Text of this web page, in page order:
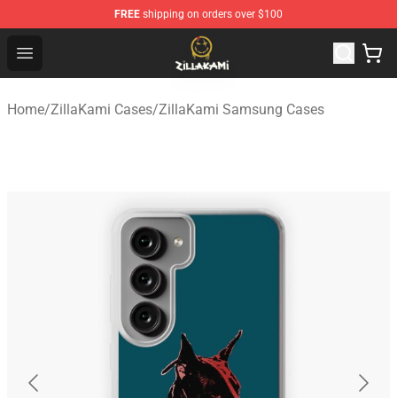
FREE shipping on orders over $100
Open menu
ZillaKami Store - Official ZillaKami Merchandise Shop
Home/ZillaKami Cases/ZillaKami Samsung Cases